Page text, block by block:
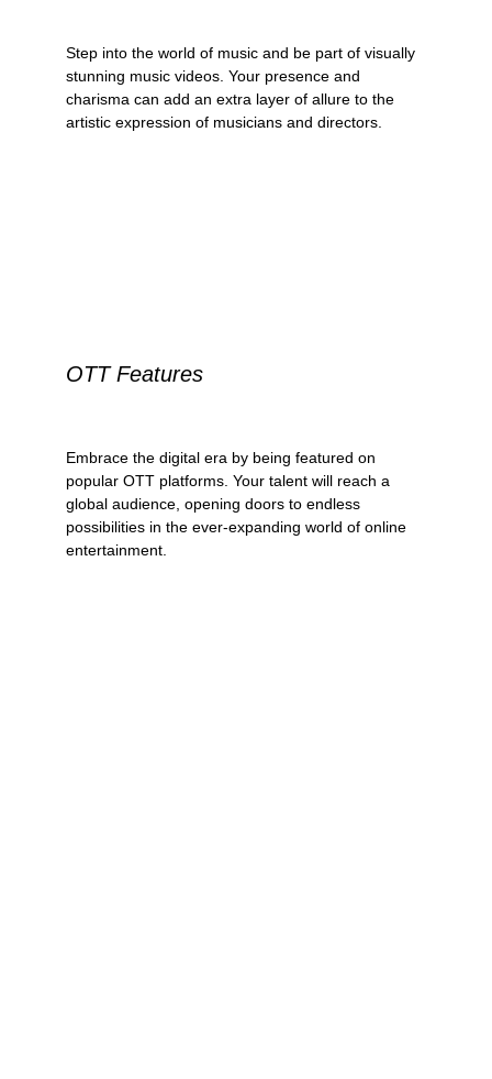
Step into the world of music and be part of visually
stunning music videos. Your presence and
charisma can add an extra layer of allure to the
artistic expression of musicians and directors.
OTT Features
Embrace the digital era by being featured on
popular OTT platforms. Your talent will reach a
global audience, opening doors to endless
possibilities in the ever-expanding world of online
entertainment.